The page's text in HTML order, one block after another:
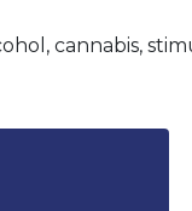
cannabis,